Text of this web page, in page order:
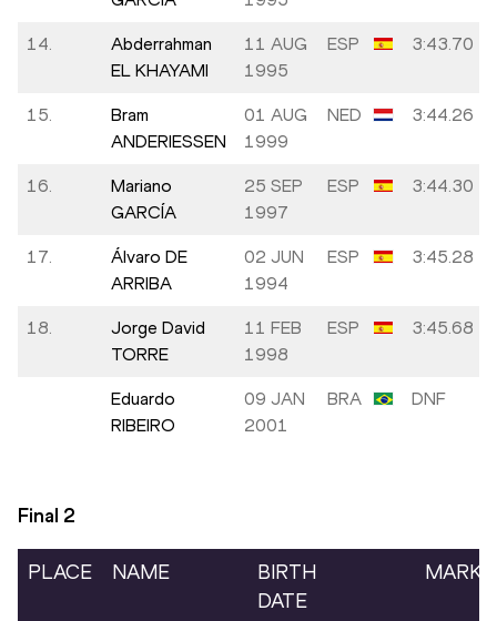
14.
Abderrahman
EL KHAYAMI
11 AUG
1995
ESP 3:43.70
15.
Bram
ANDERIESSEN
01 AUG
1999
NED 3:44.26
16.
Mariano
GARCÍA
25 SEP
1997
ESP 3:44.30
17.
Álvaro DE
ARRIBA
02 JUN
1994
ESP 3:45.28
18.
Jorge David
TORRE
11 FEB
1998
ESP 3:45.68
Eduardo
RIBEIRO
09 JAN
2001
BRA DNF
Final 2
PLACE NAME
BIRTH
DATE
MARK